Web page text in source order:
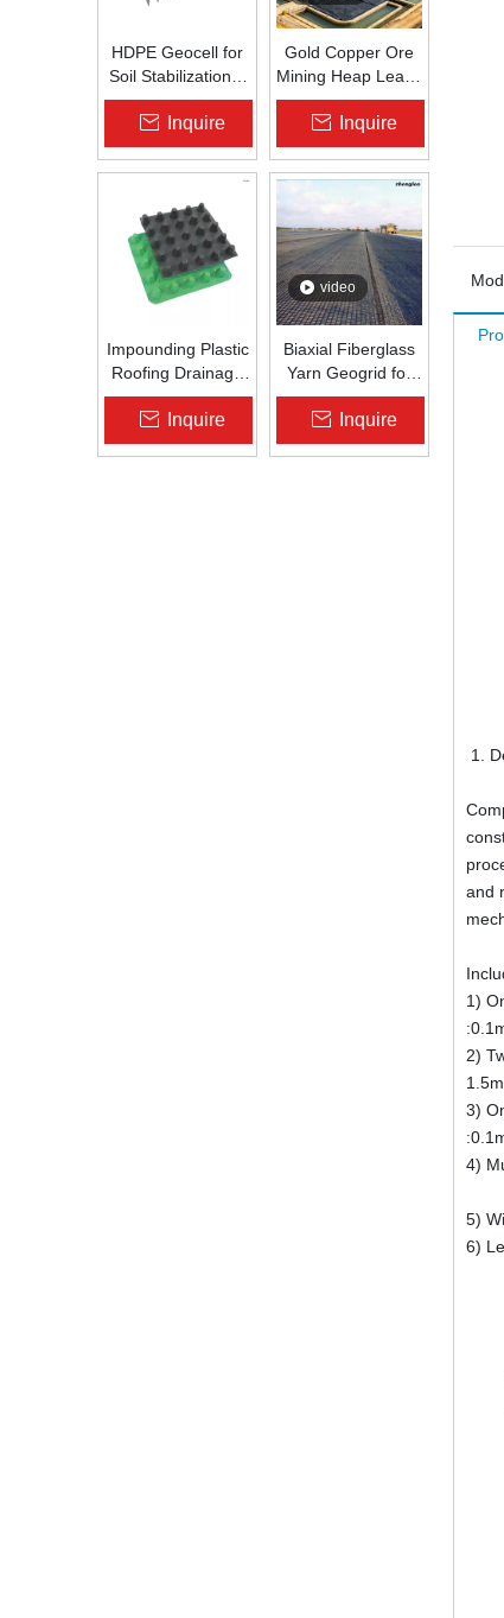
HDPE Geocell for
Soil Stabilization &
Slope Protection |
Zhongloo
Inquire
Gold Copper Ore
Mining Heap Leach
Pad Liner HDPE
Geomembrane
1.5mm 2.0mm Acid
Alkali Resistant
Inquire
Impounding Plastic
Roofing Drainage
Board Roof
Garden Roof
Garden
Inquire
video
Biaxial Fiberglass
Yarn Geogrid for
Bitume Road
Repair
Inquire
and
1)
2)
3)
4)
5)
6)